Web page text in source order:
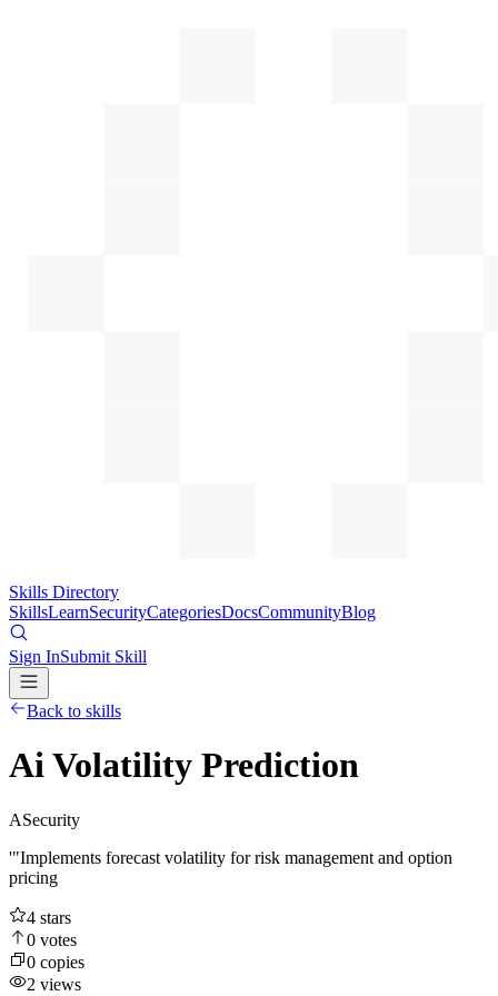
Skills Directory
SkillsLearnSecurityCategoriesDocsCommunityBlog
Sign InSubmit Skill
Back to skills
Ai Volatility Prediction
ASecurity
'"Implements forecast volatility for risk management and option
pricing
4 stars
0 votes
0 copies
2 views